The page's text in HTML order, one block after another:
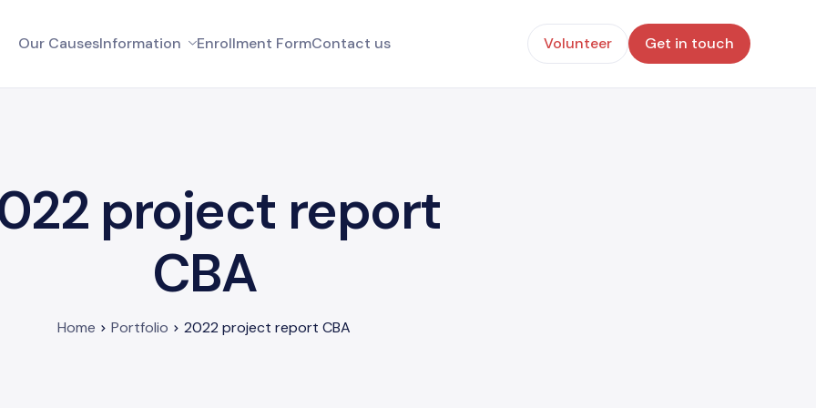
Our CausesInformation Enrollment FormContact us Get in touch
Volunteer
project report
CBA
Home Portfolio 2022 project report CBA